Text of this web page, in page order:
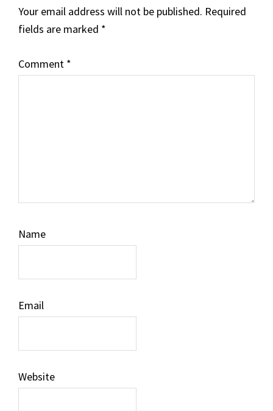
Your email address will not be published. Required
fields are marked *
Comment *
Name
Email
Website